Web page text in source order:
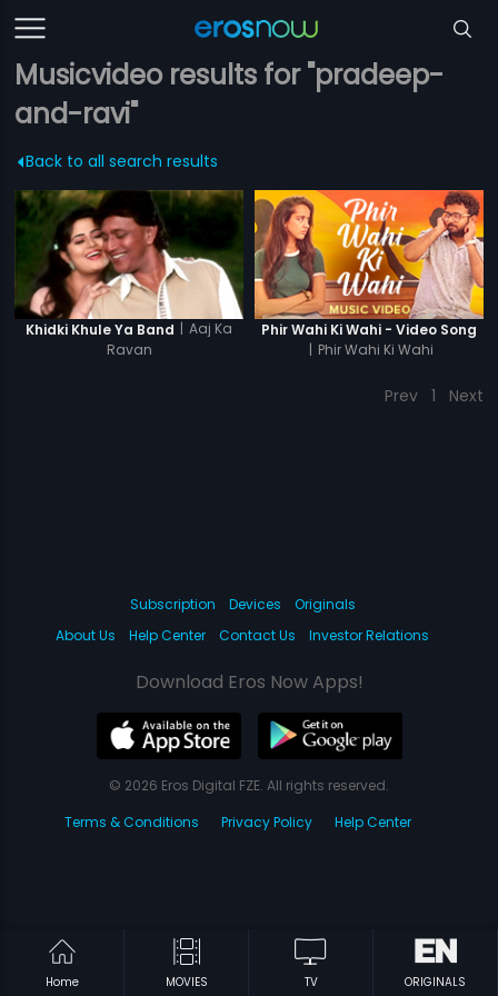
Musicvideo results for "pradeep-
and-ravi"
Back to all search results
Khidki Khule Ya Band | Aaj Ka
Ravan
Phir Wahi Ki Wahi - Video Song
| Phir Wahi Ki Wahi
Prev 1 Next
Home MOVIES TV ORIGINALS
Subscription Devices
Originals
About Us
Help Center Contact Us Investor Relations
Download Eros Now Apps!
© 2026 Eros Digital FZE. All rights reserved.
Terms & Conditions
Privacy Policy Help Center